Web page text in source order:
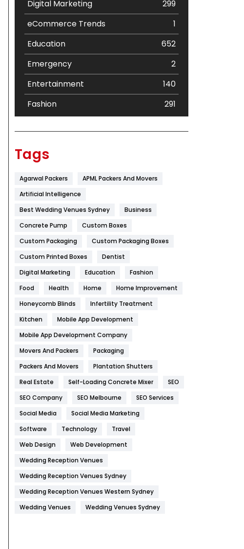
Digital Marketing
299
eCommerce Trends
1
Education
652
Emergency
2
Entertainment
140
Fashion
291
Flower
Food
Game
General
454
Health
1182
Health & Beauty
Heating and Cooling
Hotel
Industries
269
Internet Marketing
IPhone
Jobs
Kitchen
Management
Tags
Agarwal Packers
APML Packers And Movers
Artificial Intelligence
Best Wedding Venues Sydney
Business
Concrete Pump
Custom Boxes
Custom Packaging
Custom Packaging Boxes
Custom Printed Boxes
Dentist
Digital Marketing
Education
Fashion
Food
Health Home
Home Improvement
Honeycomb Blinds
Infertility Treatment
Kitchen
Mobile App Development
Mobile App Development Company
Movers And Packers
Packaging
Packers And Movers
Plantation Shutters
Real Estate
Self-Loading Concrete Mixer
SEO
SEO Company
SEO Melbourne
SEO Services
Social Media
Social Media Marketing
Software
Technology
Travel
Web Design
Web Development
Wedding Reception Venues
Wedding Reception Venues Sydney
Wedding Reception Venues Western Sydney
Wedding Venues
Wedding Venues Sydney